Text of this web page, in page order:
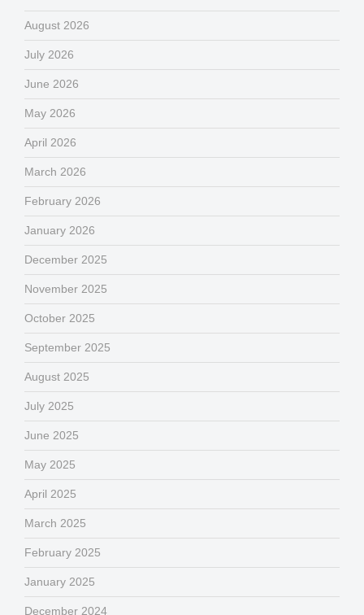
August 2026
July 2026
June 2026
May 2026
April 2026
March 2026
February 2026
January 2026
December 2025
November 2025
October 2025
September 2025
August 2025
July 2025
June 2025
May 2025
April 2025
March 2025
February 2025
January 2025
December 2024